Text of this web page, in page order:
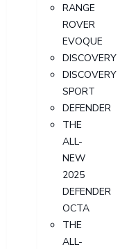
RANGE
ROVER
EVOQUE
DISCOVERY
DISCOVERY
SPORT
DEFENDER
THE
ALL-
NEW
2025
DEFENDER
OCTA
THE
ALL-